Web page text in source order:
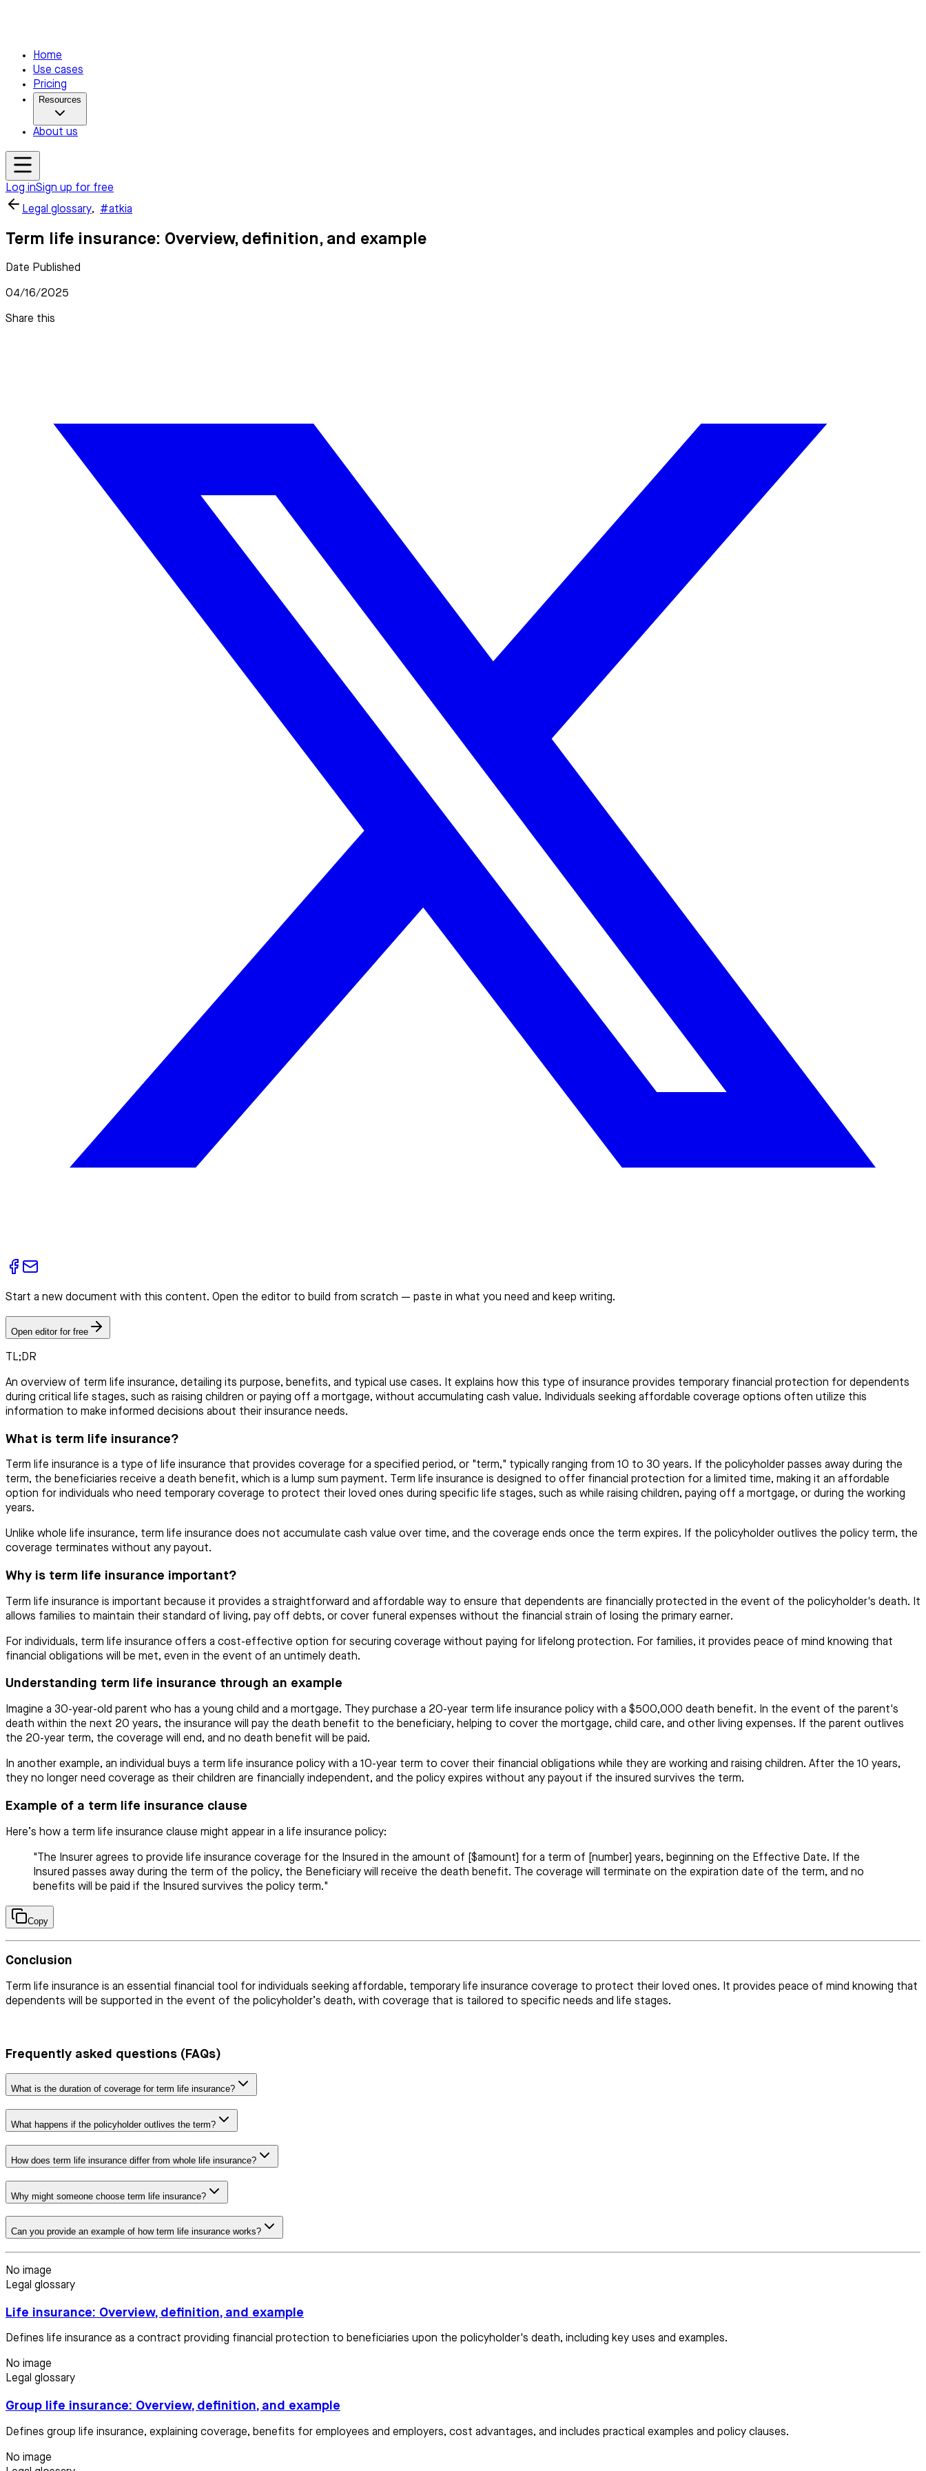
Home
Use cases
Pricing
Resources
About us
Log inSign up for free
Legal glossary, #atkia
Term life insurance: Overview, definition, and example
Date Published
04/16/2025
Share this
Start a new document with this content. Open the editor to build from scratch — paste in what you need and keep writing.
Open editor for free
TL;DR
An overview of term life insurance, detailing its purpose, benefits, and typical use cases. It explains how this type of insurance provides temporary financial protection for dependents
during critical life stages, such as raising children or paying off a mortgage, without accumulating cash value. Individuals seeking affordable coverage options often utilize this
information to make informed decisions about their insurance needs.
What is term life insurance?
Term life insurance is a type of life insurance that provides coverage for a specified period, or "term," typically ranging from 10 to 30 years. If the policyholder passes away during the
term, the beneficiaries receive a death benefit, which is a lump sum payment. Term life insurance is designed to offer financial protection for a limited time, making it an affordable
option for individuals who need temporary coverage to protect their loved ones during specific life stages, such as while raising children, paying off a mortgage, or during the working
years.
Unlike whole life insurance, term life insurance does not accumulate cash value over time, and the coverage ends once the term expires. If the policyholder outlives the policy term, the
coverage terminates without any payout.
Why is term life insurance important?
Term life insurance is important because it provides a straightforward and affordable way to ensure that dependents are financially protected in the event of the policyholder's death. It
allows families to maintain their standard of living, pay off debts, or cover funeral expenses without the financial strain of losing the primary earner.
For individuals, term life insurance offers a cost-effective option for securing coverage without paying for lifelong protection. For families, it provides peace of mind knowing that
financial obligations will be met, even in the event of an untimely death.
Understanding term life insurance through an example
Imagine a 30-year-old parent who has a young child and a mortgage. They purchase a 20-year term life insurance policy with a $500,000 death benefit. In the event of the parent's
death within the next 20 years, the insurance will pay the death benefit to the beneficiary, helping to cover the mortgage, child care, and other living expenses. If the parent outlives
the 20-year term, the coverage will end, and no death benefit will be paid.
In another example, an individual buys a term life insurance policy with a 10-year term to cover their financial obligations while they are working and raising children. After the 10 years,
they no longer need coverage as their children are financially independent, and the policy expires without any payout if the insured survives the term.
Example of a term life insurance clause
Here’s how a term life insurance clause might appear in a life insurance policy:
"The Insurer agrees to provide life insurance coverage for the Insured in the amount of [$amount] for a term of [number] years, beginning on the Effective Date. If the
Insured passes away during the term of the policy, the Beneficiary will receive the death benefit. The coverage will terminate on the expiration date of the term, and no
benefits will be paid if the Insured survives the policy term."
Copy
Conclusion
Term life insurance is an essential financial tool for individuals seeking affordable, temporary life insurance coverage to protect their loved ones. It provides peace of mind knowing that
dependents will be supported in the event of the policyholder’s death, with coverage that is tailored to specific needs and life stages.
Frequently asked questions (FAQs)
What is the duration of coverage for term life insurance?
What happens if the policyholder outlives the term?
How does term life insurance differ from whole life insurance?
Why might someone choose term life insurance?
Can you provide an example of how term life insurance works?
No image
Legal glossary
Life insurance: Overview, definition, and example
Defines life insurance as a contract providing financial protection to beneficiaries upon the policyholder's death, including key uses and examples.
No image
Legal glossary
Group life insurance: Overview, definition, and example
Defines group life insurance, explaining coverage, benefits for employees and employers, cost advantages, and includes practical examples and policy clauses.
No image